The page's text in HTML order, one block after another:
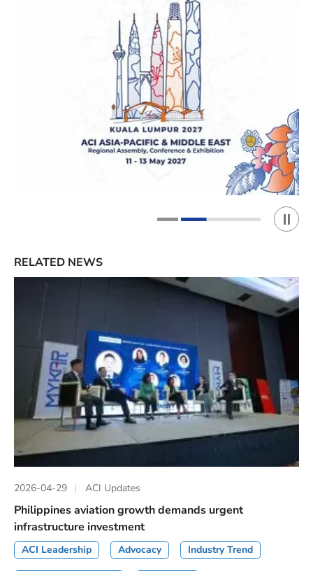
RELATED NEWS
2026-04-29 ACI Updates
Philippines aviation growth demands urgent
infrastructure investment
ACI Leadership Advocacy Industry Trend
Play